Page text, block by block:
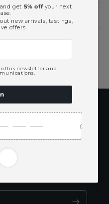
to our